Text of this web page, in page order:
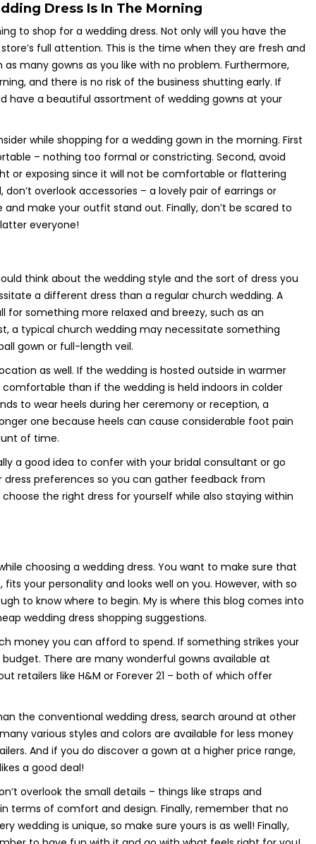
Dress Is In The Morning
to shop for a wedding dress. Not only will you have the
full attention. This is the time when they are fresh and
many gowns as you like with no problem. Furthermore,
and there is no risk of the business shutting early. If
have a beautiful assortment of wedding gowns at your
while shopping for a wedding gown in the morning. First
– nothing too formal or constricting. Second, avoid
or exposing since it will not be comfortable or flattering
overlook accessories – a lovely pair of earrings or
make your outfit stand out. Finally, don’t be scared to
everyone!
think about the wedding style and the sort of dress you
a different dress than a regular church wedding. A
for something more relaxed and breezy, such as an
a typical church wedding may necessitate something
gown or full-length veil.
as well. If the wedding is hosted outside in warmer
than if the wedding is held indoors in colder
to wear heels during her ceremony or reception, a
one because heels can cause considerable foot pain
of time.
a good idea to confer with your bridal consultant or go
dress preferences so you can gather feedback from
the right dress for yourself while also staying within
choosing a wedding dress. You want to make sure that
your personality and looks well on you. However, with so
to know where to begin. My is where this blog comes into
wedding dress shopping suggestions.
money you can afford to spend. If something strikes your
There are many wonderful gowns available at
retailers like H&M or Forever 21 – both of which offer
the conventional wedding dress, search around at other
various styles and colors are available for less money
And if you do discover a gown at a higher price range,
a good deal!
overlook the small details – things like straps and
terms of comfort and design. Finally, remember that no
wedding is unique, so make sure yours is as well! Finally,